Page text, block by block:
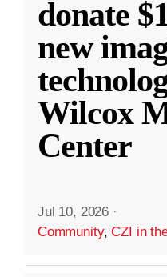
donate
new
Wilcox
Center
Jul 10, 2026 ·
Community,CZI in